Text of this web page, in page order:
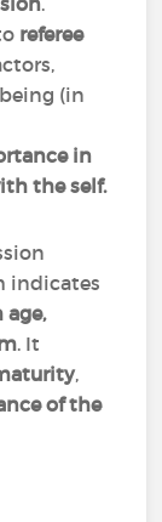
referee
(in
in
the self.
indicates
. It
,
of the